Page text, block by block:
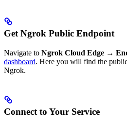
Get Ngrok Public Endpoint
Navigate to Ngrok Cloud Edge →
dashboard. Here you will find the
Ngrok.
Connect to Your Service